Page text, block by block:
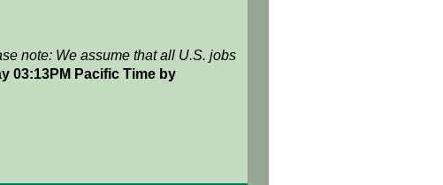
note: We assume that all U.S. jobs
03:13PM Pacific Time by